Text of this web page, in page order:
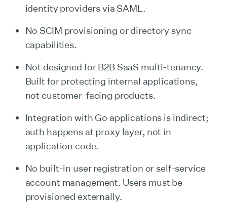
identity providers via SAML.
No SCIM provisioning or directory sync
capabilities.
Not designed for B2B SaaS multi-tenancy.
Built for protecting internal applications,
not customer-facing products.
Integration with Go applications is indirect;
auth happens at proxy layer, not in
application code.
No built-in user registration or self-service
account management. Users must be
provisioned externally.